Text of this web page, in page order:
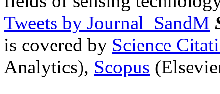
Tweets by Journal_SandM
is covered by Science
Analytics), Scopus